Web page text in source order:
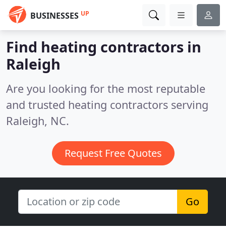
BUSINESSES UP
Find heating contractors in
Raleigh
Are you looking for the most reputable
and trusted heating contractors serving
Raleigh, NC.
Request Free Quotes
Go